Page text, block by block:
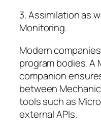
3. Assimilation as
Monitoring.
Modern
program bodies.
companion
between
tools such as
external APIs.